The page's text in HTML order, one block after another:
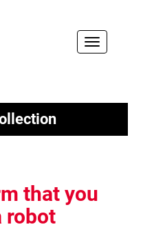
Toggle
that you
robot